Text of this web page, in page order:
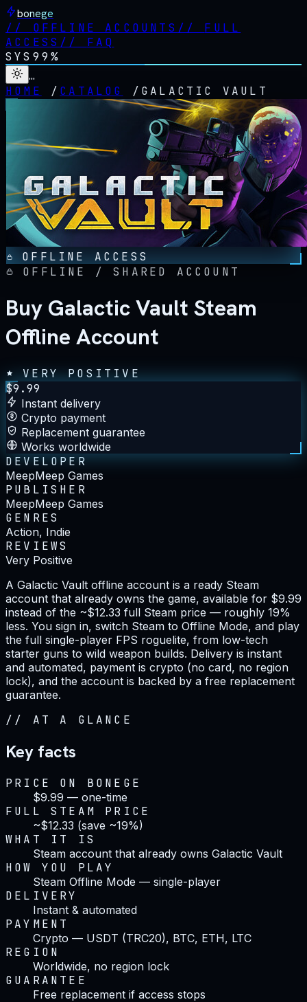
bonege
// OFFLINE ACCOUNTS // FULL
ACCESS // FAQ
SYS 99%
…
HOME
/ CATALOG / GALACTIC VAULT
OFFLINE ACCESS
OFFLINE / SHARED ACCOUNT
Buy Galactic Vault Steam
Offline Account
VERY POSITIVE
$9.99
Instant delivery
Crypto payment
Replacement guarantee
Works worldwide
DEVELOPER
MeepMeep Games
PUBLISHER
MeepMeep Games
GENRES
Action, Indie
REVIEWS
Very Positive
A Galactic Vault offline account is a ready Steam
account that already owns the game, available for $9.99
instead of the ~$12.33 full Steam price — roughly 19%
less. You sign in, switch Steam to Offline Mode, and play
the full single-player FPS roguelite, from low-tech
starter guns to wild weapon builds. Delivery is instant
and automated, payment is crypto (no card, no region
lock), and the account is backed by a free replacement
guarantee.
// AT A GLANCE
Key facts
PRICE ON BONEGE
$9.99 — one-time
FULL STEAM PRICE
~$12.33 (save ~19%)
WHAT IT IS
Steam account that already owns Galactic Vault
HOW YOU PLAY
Steam Offline Mode — single-player
DELIVERY
Instant & automated
PAYMENT
Crypto — USDT (TRC20), BTC, ETH, LTC
REGION
Worldwide, no region lock
GUARANTEE
Free replacement if access stops